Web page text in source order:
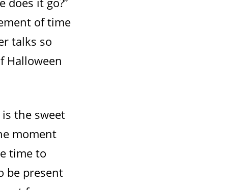
of time
talks so
Halloween
the sweet
moment
time to
be present